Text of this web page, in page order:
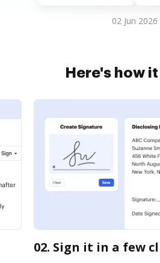
02 Jun 2026
Here's how
02. Sign it in a few